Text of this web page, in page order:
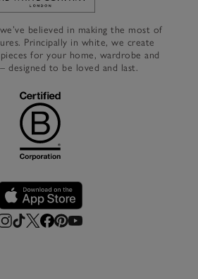
Link to The White Company's
believed in making the most of
Principally in white, we create
for your home, wardrobe and
designed to be loved and last.